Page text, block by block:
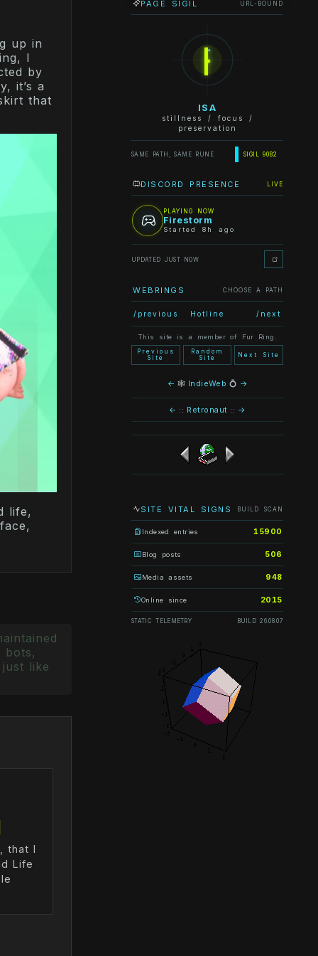
up in
I
by
it’s a
that
life,
bots,
like
that I
Life
PAGE SIGIL URL-BOUND
ᛁ
ISA
stillness / focus /
preservation
SAME PATH, SAME RUNE SIGIL 90B2
DISCORD PRESENCE LIVE
PLAYING NOW
Firestorm
Started 8h ago
UPDATED JUST NOW
WEBRINGS CHOOSE A PATH
/previous Hotline /next
This site is a member of Fur Ring.
Previous
Site
Random
Site
Next Site
← 🕸 IndieWeb 💍 →
← :: Retronaut :: →
SITE VITAL SIGNS BUILD SCAN
Indexed entries 15900
Blog posts 506
Media assets 948
Online since 2015
STATIC TELEMETRY BUILD 26.08.07